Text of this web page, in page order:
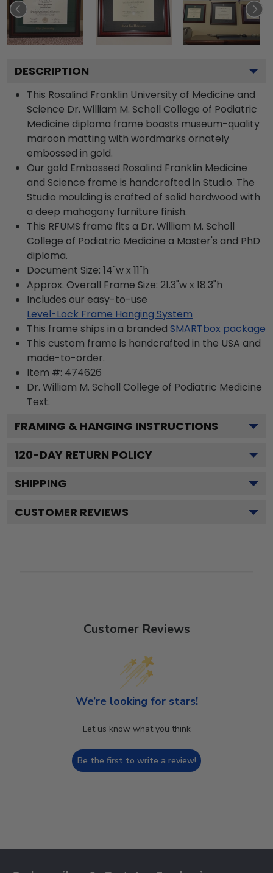
DESCRIPTION
This Rosalind Franklin University of Medicine and
Science Dr. William M. Scholl College of Podiatric
Medicine diploma frame boasts museum-quality
maroon matting with wordmarks ornately
embossed in gold.
Our gold Embossed Rosalind Franklin Medicine
and Science frame is handcrafted in Studio. The
Studio moulding is crafted of solid hardwood with
a deep mahogany furniture finish.
This RFUMS frame fits a Dr. William M. Scholl
College of Podiatric Medicine a Master's and PhD
diploma.
Document Size: 14"w x 11"h
Approx. Overall Frame Size: 21.3"w x 18.3"h
Includes our easy-to-use
Level-Lock Frame Hanging System
This frame ships in a branded SMARTbox package
This custom frame is handcrafted in the USA and
made-to-order.
Item #: 474626
Dr. William M. Scholl College of Podiatric Medicine
Text.
FRAMING & HANGING INSTRUCTIONS
120-DAY RETURN POLICY
SHIPPING
CUSTOMER REVIEWS
Customer Reviews
We’re looking for stars!
Let us know what you think
Be the first to write a review!